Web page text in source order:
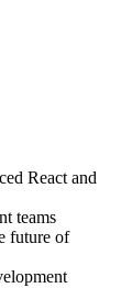
React and
teams
future of